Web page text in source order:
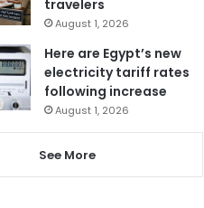
travelers
August 1, 2026
Here are Egypt’s new
electricity tariff rates
following increase
August 1, 2026
See More